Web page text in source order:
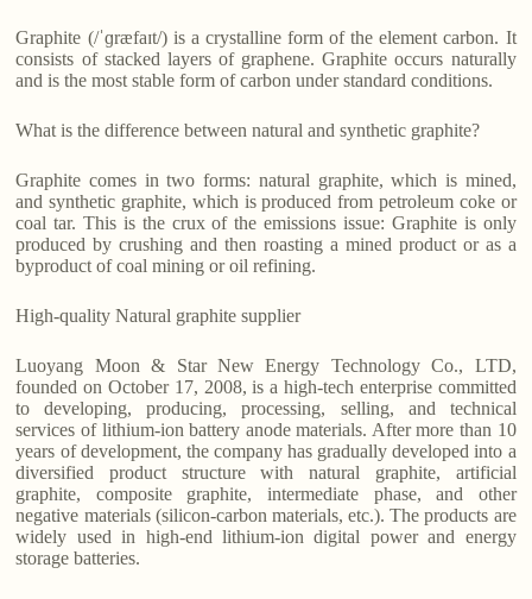
Graphite (/ˈɡræfaɪt/) is a crystalline form of the element carbon. It
consists of stacked layers of graphene. Graphite occurs naturally
and is the most stable form of carbon under standard conditions.
What is the difference between natural and synthetic graphite?
Graphite comes in two forms: natural graphite, which is mined,
and synthetic graphite, which is produced from petroleum coke or
coal tar. This is the crux of the emissions issue: Graphite is only
produced by crushing and then roasting a mined product or as a
byproduct of coal mining or oil refining.
High-quality Natural graphite supplier
Luoyang Moon & Star New Energy Technology Co., LTD,
founded on October 17, 2008, is a high-tech enterprise committed
to developing, producing, processing, selling, and technical
services of lithium-ion battery anode materials. After more than 10
years of development, the company has gradually developed into a
diversified product structure with natural graphite, artificial
graphite, composite graphite, intermediate phase, and other
negative materials (silicon-carbon materials, etc.). The products are
widely used in high-end lithium-ion digital power and energy
storage batteries.